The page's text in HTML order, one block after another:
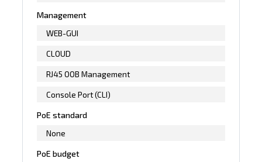
Management
WEB-GUI
CLOUD
RJ45 OOB Management
Console Port (CLI)
PoE standard
None
PoE budget